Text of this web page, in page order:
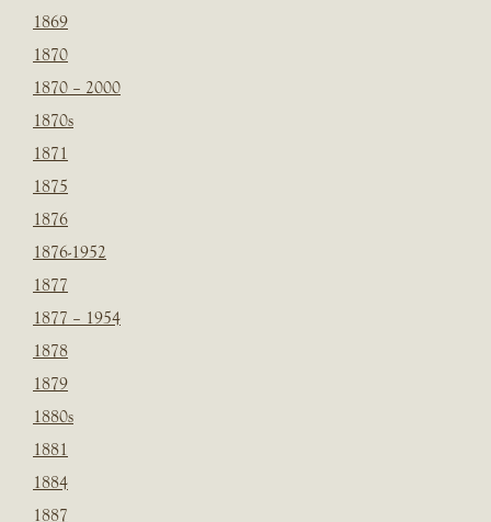
1869
1870
1870 – 2000
1870s
1871
1875
1876
1876-1952
1877
1877 – 1954
1878
1879
1880s
1881
1884
1887